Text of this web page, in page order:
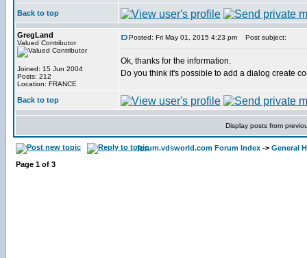
Back to top
GregLand
Valued Contributor
Joined: 15 Jun 2004
Posts: 212
Location: FRANCE
Posted: Fri May 01, 2015 4:23 pm Post subject:
Ok, thanks for the information.
Do you think it's possible to add a dialog create
Back to top
Display posts from
forum.vdsworld.com Forum Index -> General
Page 1 of 3